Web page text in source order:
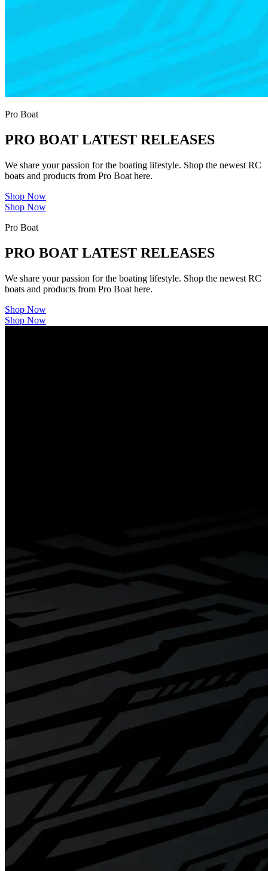
Pro Boat
PRO BOAT LATEST RELEASES
We share your passion for the boating lifestyle. Shop the newest RC
boats and products from Pro Boat here.
Shop Now
Shop Now
Pro Boat
PRO BOAT LATEST RELEASES
We share your passion for the boating lifestyle. Shop the newest RC
boats and products from Pro Boat here.
Shop Now
Shop Now